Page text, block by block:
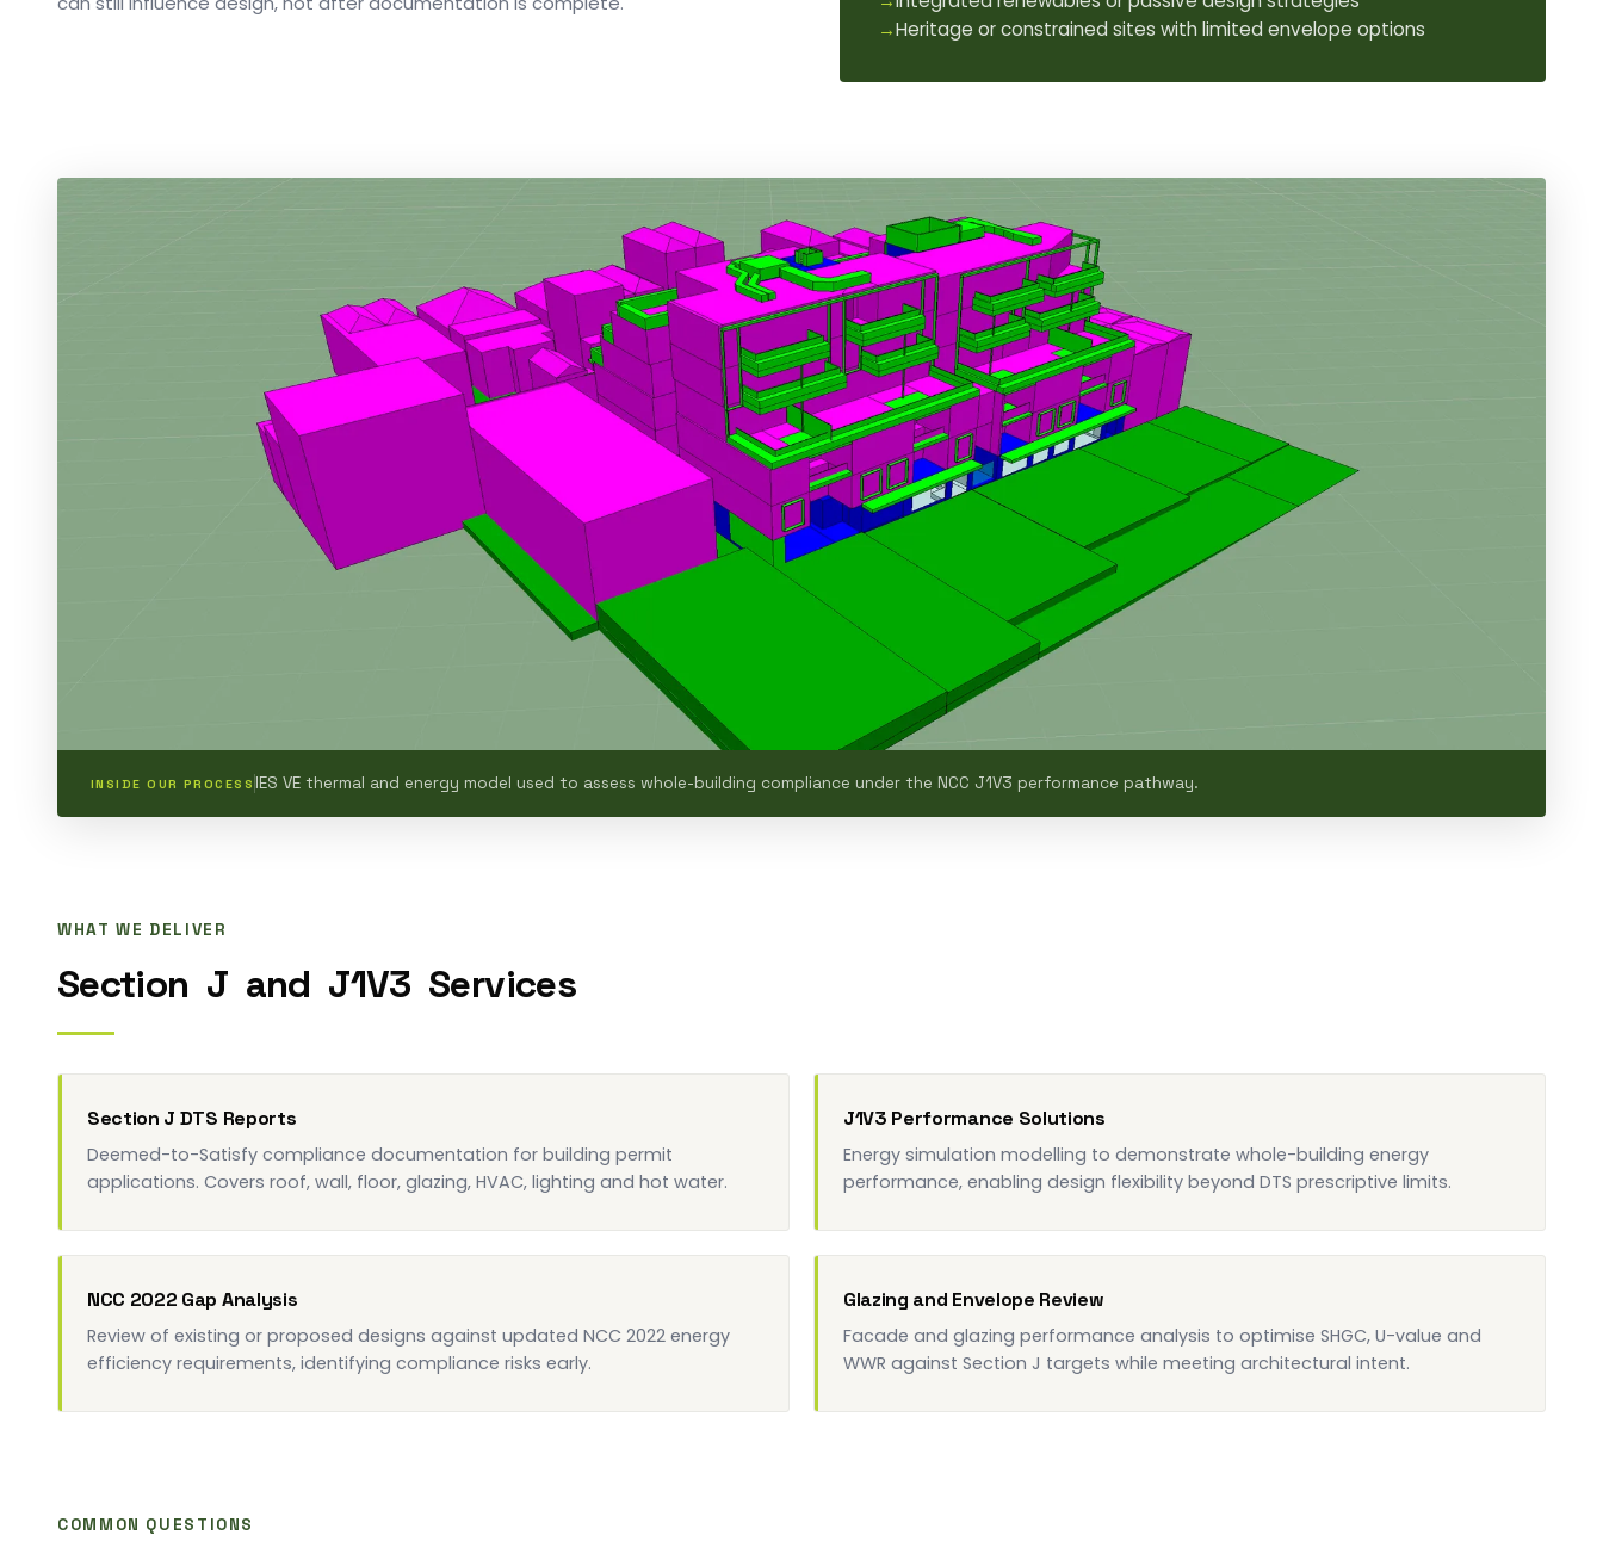
→Heritage or constrained sites with limited envelope options
INSIDE OUR PROCESS IES VE thermal and energy model used to assess whole-building compliance under the NCC J1V3 performance pathway.
WHAT WE DELIVER
Section J and J1V3 Services
Section J DTS Reports
Deemed-to-Satisfy compliance documentation for building permit
applications. Covers roof, wall, floor, glazing, HVAC, lighting and hot water.
J1V3 Performance Solutions
Energy simulation modelling to demonstrate whole-building energy
performance, enabling design flexibility beyond DTS prescriptive limits.
NCC 2022 Gap Analysis
Review of existing or proposed designs against updated NCC 2022 energy
efficiency requirements, identifying compliance risks early.
Glazing and Envelope Review
Facade and glazing performance analysis to optimise SHGC, U-value and
WWR against Section J targets while meeting architectural intent.
COMMON QUESTIONS